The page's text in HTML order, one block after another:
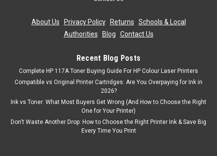
About Us Privacy Policy| Returns
Schools & Local
Authorities
Blog Contact Us
Recent Blog Posts
Complete HP 117A Toner Buying Guide For HP Colour Laser Printers
Compatible vs Original Printer Cartridges: Are You Overpaying for Ink in
2026?
Ink vs Toner: What Most Buyers Get Wrong (And How to Choose the Right
One for Your Printer)
Don’t Waste Another Drop: How to Choose the Right Printer Ink & Save Big
Every Time You Print